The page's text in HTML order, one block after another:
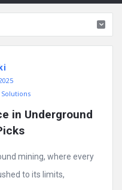
in Underground
mining, where every
to its limits,